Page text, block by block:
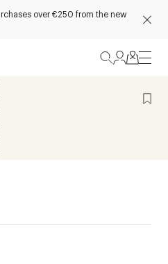
over €250 from the new